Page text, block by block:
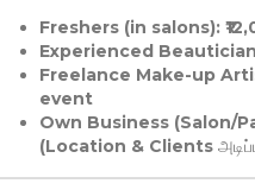
Freshers (in salons):
Experienced
Freelance Make-up
event
Own Business (Salon/
(Location & Clients